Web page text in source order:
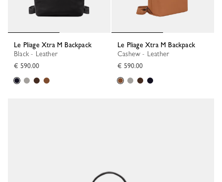
Le Pliage Xtra M Backpack
Black - Leather
€ 590.00
Le Pliage Xtra M Backpack
Cashew - Leather
€ 590.00